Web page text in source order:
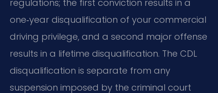
regulations; the first conviction results in a
one‑year disqualification of your commercial
driving privilege, and a second major offense
results in a lifetime disqualification. The CDL
disqualification is separate from any
suspension imposed by the criminal court